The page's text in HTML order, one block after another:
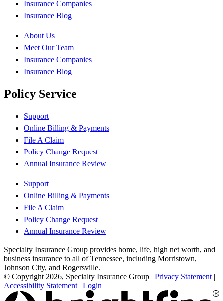
Insurance Companies
Insurance Blog
About Us
Meet Our Team
Insurance Companies
Insurance Blog
Policy Service
Support
Online Billing & Payments
File A Claim
Policy Change Request
Annual Insurance Review
Support
Online Billing & Payments
File A Claim
Policy Change Request
Annual Insurance Review
Specialty Insurance Group provides home, life, high net worth, and
business insurance to all of Tennessee, including Morristown,
Johnson City, and Rogersville.
© Copyright 2026, Specialty Insurance Group
Privacy Statement|
Accessibility Statement| Login